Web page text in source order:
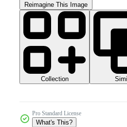
Reimagine This Image
Collection
Pro Standard License
What's This?